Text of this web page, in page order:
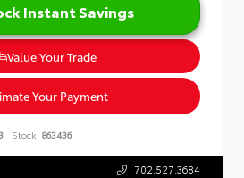
Instant Savings
Value Your Trade
Your Payment
Stock: 863436
702.527.3684